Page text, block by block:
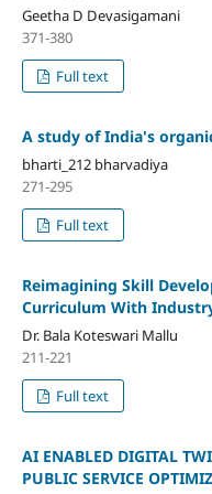
Geetha D Devasigamani
371-380
Full text
A study of India's
bharti_212 bharvadiya
271-295
Full text
Reimagining Skill
Curriculum With
Dr. Bala Koteswari Mallu
211-221
Full text
AI ENABLED DIGITAL
PUBLIC SERVICE